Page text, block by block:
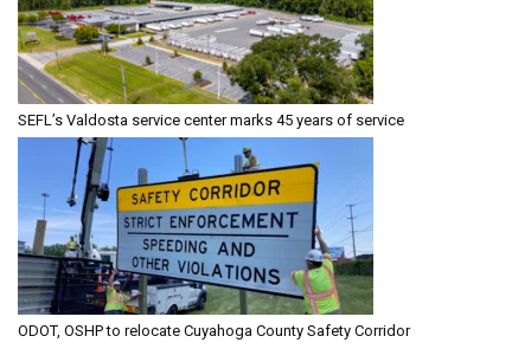
SEFL’s Valdosta service center marks 45 years of service
ODOT, OSHP to relocate Cuyahoga County Safety Corridor